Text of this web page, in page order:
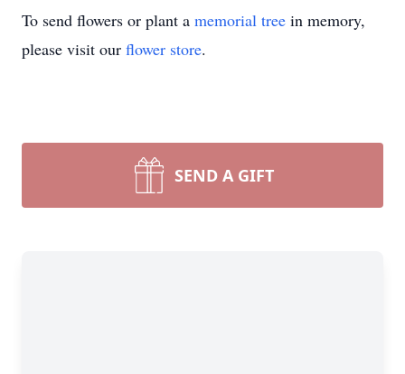
To send flowers or plant a memorial tree in memory,
please visit our flower store.
SEND A GIFT